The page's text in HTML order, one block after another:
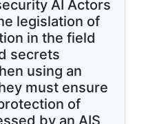
AI Actors
legislation of
in the field
secrets
using an
must ensure
of
by an AIS